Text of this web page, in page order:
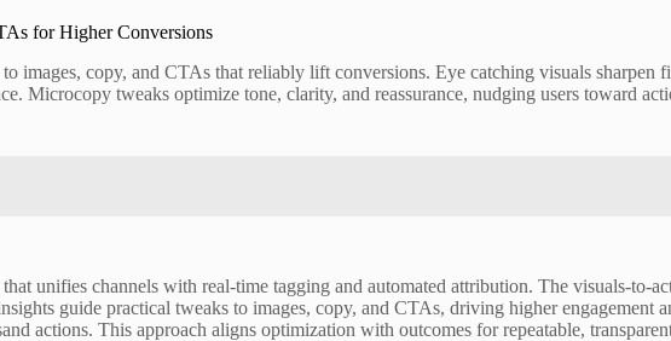
for Higher Conversions
images, copy, and CTAs that reliably lift conversions. Eye catching visuals
Microcopy tweaks optimize tone, clarity, and reassurance, nudging users toward
unifies channels with real-time tagging and automated attribution. The visuals-to-
guide practical tweaks to images, copy, and CTAs, driving higher engagement
actions. This approach aligns optimization with outcomes for repeatable,